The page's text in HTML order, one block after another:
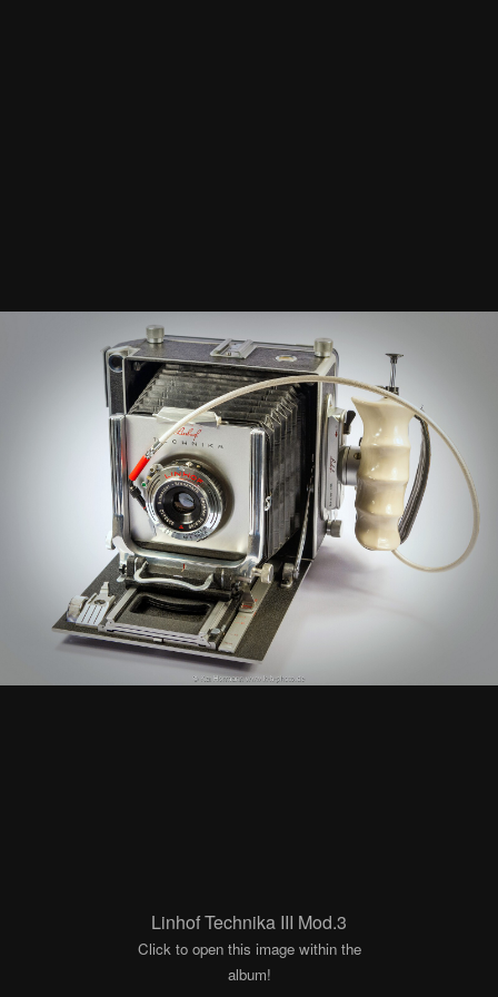
Linhof Technika III Mod.3
Click to open this image within the
album!